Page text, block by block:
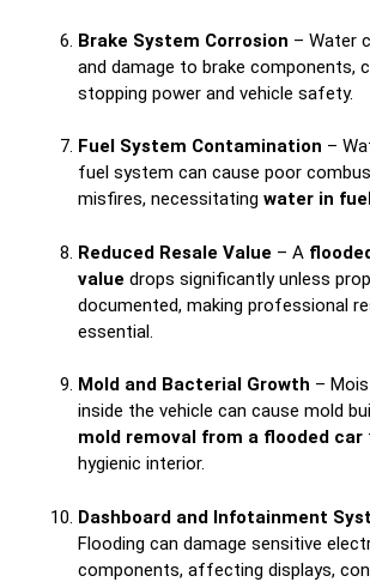
Brake System Corrosion – Water
and damage to brake components,
stopping power and vehicle safety.
Fuel System Contamination –
fuel system can cause poor
misfires, necessitating water in
Reduced Resale Value – A
value drops significantly unless
documented, making professional
essential.
Mold and Bacterial Growth –
inside the vehicle can cause mold
mold removal from a flooded car
hygienic interior.
Dashboard and Infotainment
Flooding can damage sensitive
components, affecting displays,